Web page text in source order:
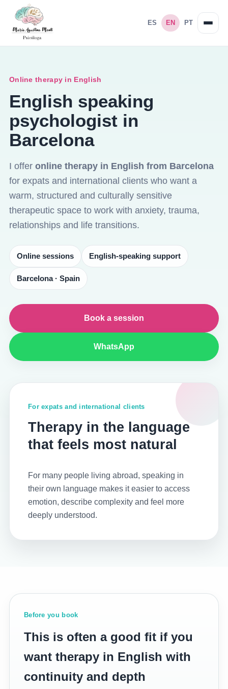
ES EN PT
Online therapy in English
English speaking
psychologist in
Barcelona
I offer online therapy in English from Barcelona
for expats and international clients who want a
warm, structured and culturally sensitive
therapeutic space to work with anxiety, trauma,
relationships and life transitions.
Online sessions English-speaking support
Barcelona · Spain
Book a session
WhatsApp
For expats and international clients
Therapy in the language
that feels most natural
For many people living abroad, speaking in
their own language makes it easier to access
emotion, describe complexity and feel more
deeply understood.
Before you book
This is often a good fit if you
want therapy in English with
continuity and depth